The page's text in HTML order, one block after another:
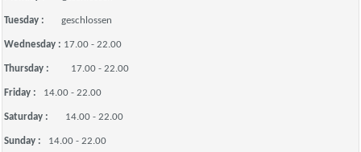
Tuesday : geschlossen
Wednesday : 17.00 - 22.00
Thursday : 17.00 - 22.00
Friday : 14.00 - 22.00
Saturday : 14.00 - 22.00
Sunday : 14.00 - 22.00